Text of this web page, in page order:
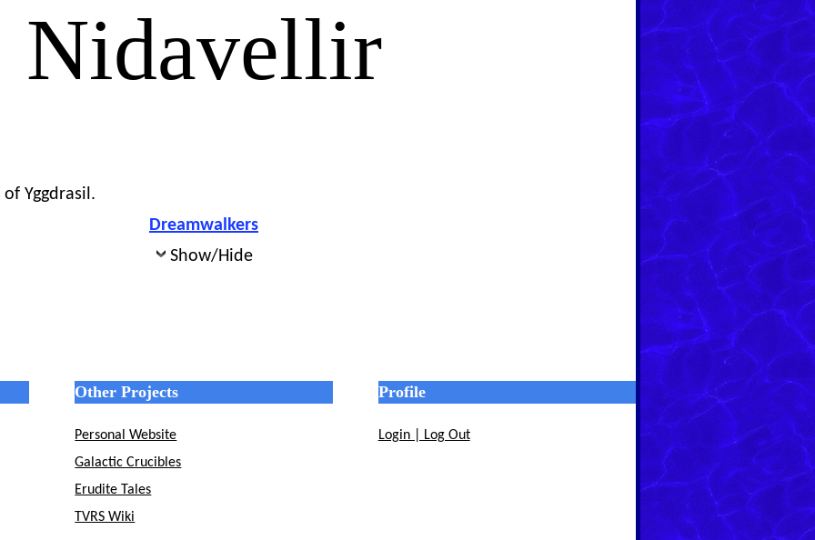
Nidavellir
Yggdrasil.
Dreamwalkers
Show/Hide
Other Projects
Personal Website
Galactic Crucibles
Erudite Tales
TVRS Wiki
Profile
Login | Log Out